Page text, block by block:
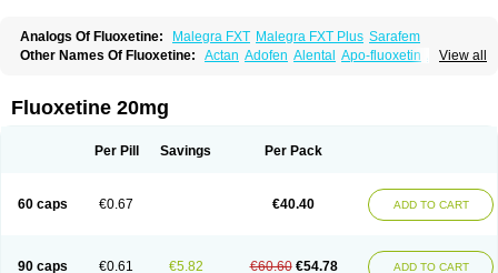
Analogs Of Fluoxetine: Malegra FXT Malegra FXT Plus Sarafem
View all
Other Names Of Fluoxetine: Actan Adofen Alental Apo-fluoxetin Astrin
Flunil Fluox Fluox-puren
Fluoxetinum Fluoxil Fluoxin
Prodep Pronil Prozac Reneuron Rowexetina
Fluoxetine 20mg
Per Pill Savings Per Pack
60 caps €0.67 €40.40 ADD TO CART
90 caps €0.61 €5.82 €60.60 €54.78 ADD TO CART